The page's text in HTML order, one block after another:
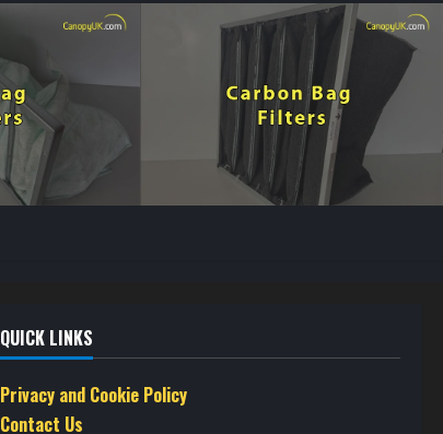
QUICK LINKS
Privacy and Cookie Policy
Contact Us